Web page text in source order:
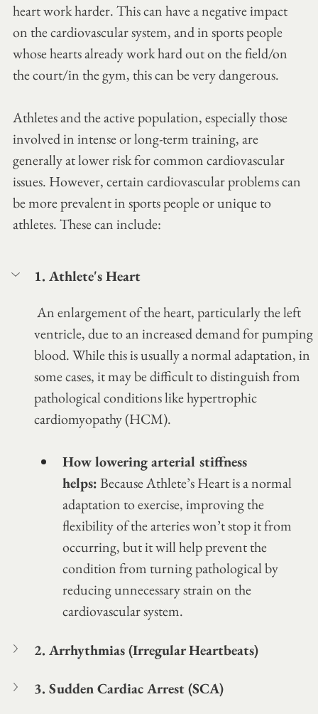
heart work harder. This can have a negative impact
on the cardiovascular system, and in sports people
whose hearts already work hard out on the field/on
the court/in the gym, this can be very dangerous.
Athletes and the active population, especially those
involved in intense or long-term training, are
generally at lower risk for common cardiovascular
issues. However, certain cardiovascular problems can
be more prevalent in sports people or unique to
athletes. These can include:
1. Athlete's Heart
ventricle, due to an increased demand for pumping
blood. While this is usually a normal adaptation, in
some cases, it may be difficult to distinguish from
pathological conditions like hypertrophic
cardiomyopathy (HCM).
How lowering arterial stiffness
helps: Because Athlete’s Heart is a normal
adaptation to exercise, improving the
flexibility of the arteries won’t stop it from
occurring, but it will help prevent the
condition from turning pathological by
reducing unnecessary strain on the
cardiovascular system.
2. Arrhythmias (Irregular Heartbeats)
3. Sudden Cardiac Arrest (SCA)